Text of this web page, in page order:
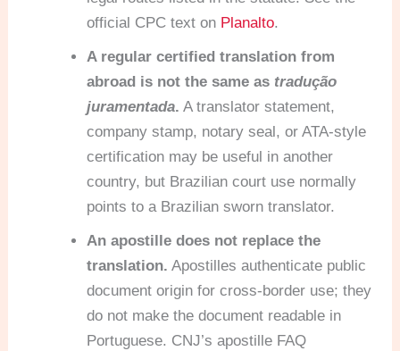
official CPC text on Planalto.
A regular certified translation from
abroad is not the same as tradução
juramentada. A translator statement,
company stamp, notary seal, or ATA-style
certification may be useful in another
country, but Brazilian court use normally
points to a Brazilian sworn translator.
An apostille does not replace the
translation. Apostilles authenticate public
document origin for cross-border use; they
do not make the document readable in
Portuguese. CNJ’s apostille FAQ